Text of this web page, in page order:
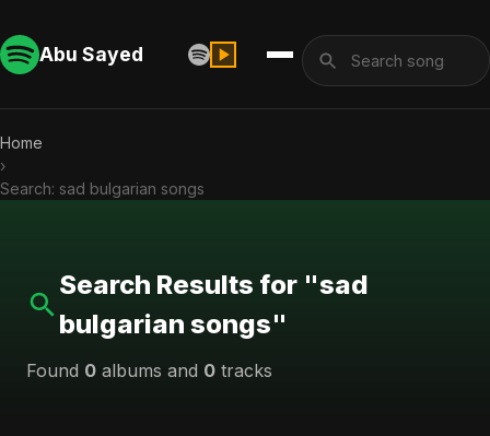
Abu Sayed
Home
›
Search: sad bulgarian songs
Search Results for "sad
bulgarian songs"
Found 0 albums and 0 tracks